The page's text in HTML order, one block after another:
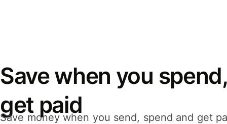
Save when you
get paid
Save money when you send, spend and get